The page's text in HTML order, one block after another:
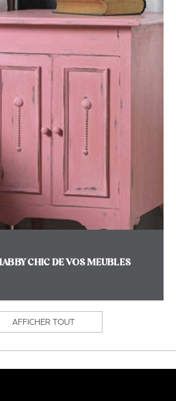
CHIC DE VOS MEUBLES
AFFICHER TOUT